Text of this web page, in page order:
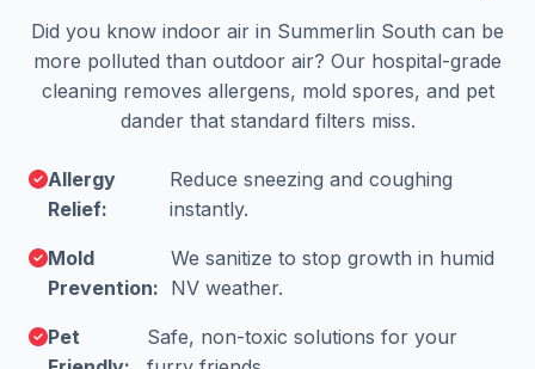
Did you know indoor air in Summerlin South can be
more polluted than outdoor air? Our hospital-grade
cleaning removes allergens, mold spores, and pet
dander that standard filters miss.
Allergy
Relief:
Reduce sneezing and coughing
instantly.
Mold
Prevention:
We sanitize to stop growth in humid
NV weather.
Pet
Safe, non-toxic solutions for your